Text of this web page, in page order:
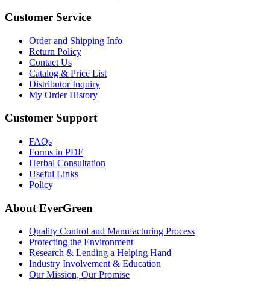
Customer Service
Order and Shipping Info
Return Policy
Contact Us
Catalog & Price List
Distributor Inquiry
My Order History
Customer Support
FAQs
Forms in PDF
Herbal Consultation
Useful Links
Policy
About EverGreen
Quality Control and Manufacturing Process
Protecting the Environment
Research & Lending a Helping Hand
Industry Involvement & Education
Our Mission, Our Promise